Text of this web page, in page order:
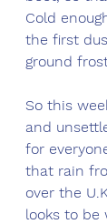
Cold
the first
ground
So this
and
for
that rain
over the
looks to be